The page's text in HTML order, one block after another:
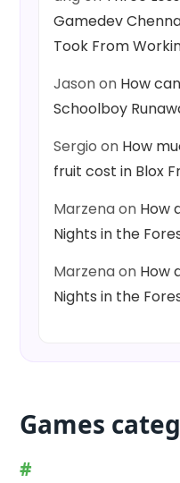
Gamedev
Took From
Jasonon How
Schoolboy
Sergio on How
fruit cost in Blox
Marzenaon How
Nights in the
Marzenaon How
Nights in the
Games
#